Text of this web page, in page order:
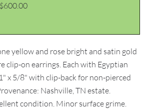
$600.00
yellow and rose bright and satin gold
clip-on earrings. Each with Egyptian
x 5/8" with clip-back for non-pierced
Nashville, TN estate.
condition. Minor surface grime.